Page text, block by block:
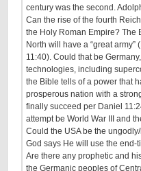
century was the second.
Can the rise of the fourth
the Holy Roman Empire? The
North will have a “great army”
11:40). Could that be
technologies, including
the Bible tells of a power that
prosperous nation with a
finally succeed per Daniel
attempt be World War III and
Could the USA be the
God says He will use the end-
Are there any prophetic and
the Germanic peoples of